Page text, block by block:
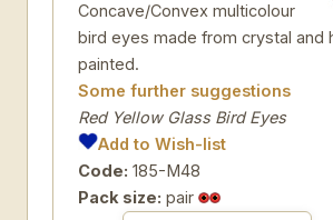
Concave/Convex multicolour
bird eyes made from crystal and
painted.
Some further suggestions
Red Yellow Glass Bird Eyes
Add to Wish-list
Code: 185-M48
Pack size: pair